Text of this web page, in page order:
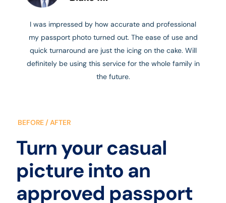
I was impressed by how accurate and professional
my passport photo turned out. The ease of use and
quick turnaround are just the icing on the cake. Will
definitely be using this service for the whole family in
the future.
BEFORE / AFTER
Turn your casual
picture into an
approved passport